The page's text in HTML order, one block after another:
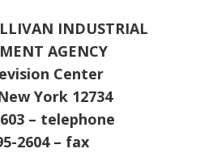
INDUSTRIAL
AGENCY
Center
York 12734
– telephone
2604 – fax